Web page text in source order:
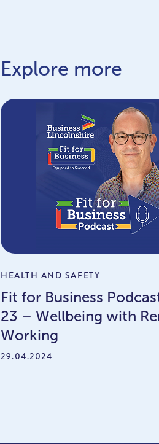
Explore more
HEALTH AND SAFETY
Fit for Business
23 – Wellbeing with
Working
29.04.2024